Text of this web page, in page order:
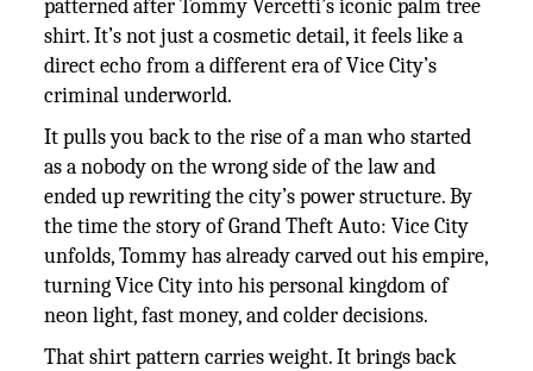
patterned after Tommy Vercetti’s iconic palm tree
shirt. It’s not just a cosmetic detail, it feels like a
direct echo from a different era of Vice City’s
criminal underworld.
It pulls you back to the rise of a man who started
as a nobody on the wrong side of the law and
ended up rewriting the city’s power structure. By
the time the story of Grand Theft Auto: Vice City
unfolds, Tommy has already carved out his empire,
turning Vice City into his personal kingdom of
neon light, fast money, and colder decisions.
That shirt pattern carries weight. It brings back